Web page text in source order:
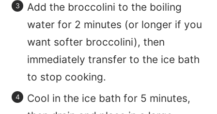
Add the broccolini to the boiling
water for 2 minutes (or longer if you
want softer broccolini), then
immediately transfer to the ice bath
to stop cooking.
Cool in the ice bath for 5 minutes,